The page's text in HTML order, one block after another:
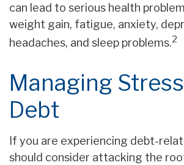
can lead to serious health
weight gain, fatigue, anxiety,
headaches, and sleep problems.2
Managing
Debt
If you are experiencing debt-
should consider attacking the